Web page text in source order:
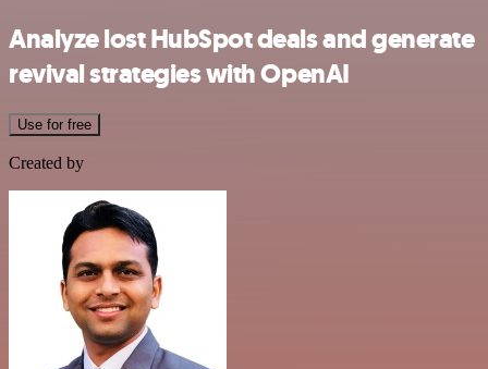
Analyze lost HubSpot deals and generate
revival strategies with OpenAI
Use for free
Created by